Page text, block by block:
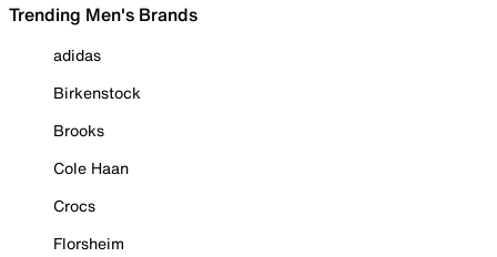
Trending Men's Brands
adidas
Birkenstock
Brooks
Cole Haan
Crocs
Florsheim